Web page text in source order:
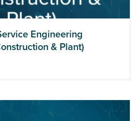
Engineering
& Plant)